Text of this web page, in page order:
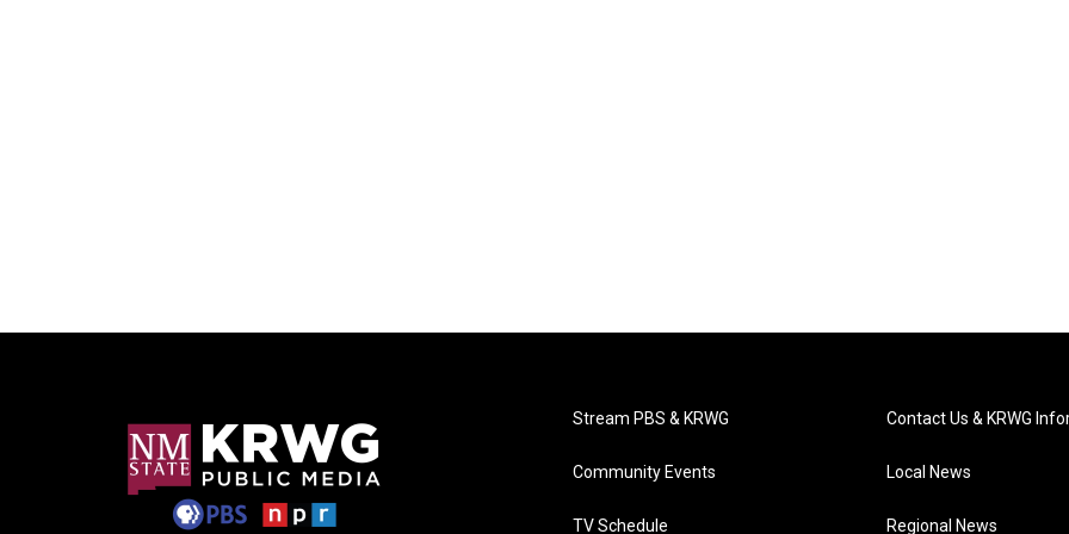
Stream PBS & KRWG
Community Events
TV Schedule
Contact Us & KRWG
Local News
Regional News